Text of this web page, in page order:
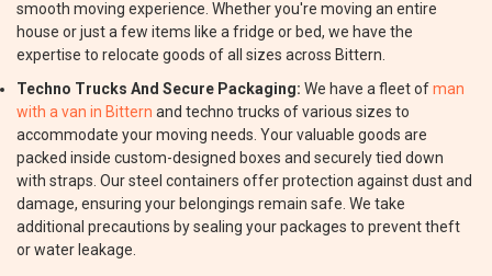
smooth moving experience. Whether you're moving an entire
house or just a few items like a fridge or bed, we have the
expertise to relocate goods of all sizes across Bittern.
Techno Trucks And Secure Packaging: We have a fleet ofman
with a van in Bittern and techno trucks of various sizes to
accommodate your moving needs. Your valuable goods are
packed inside custom-designed boxes and securely tied down
with straps. Our steel containers offer protection against dust and
damage, ensuring your belongings remain safe. We take
additional precautions by sealing your packages to prevent theft
or water leakage.